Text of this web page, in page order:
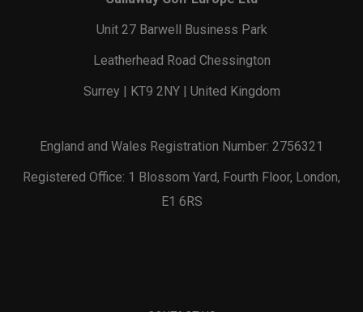
Unit 27 Barwell Business Park
Leatherhead Road Chessington
Surrey | KT9 2NY | United Kingdom
England and Wales Registration Number: 2756321
Registered Office: 1 Blossom Yard, Fourth Floor, London,
E1 6RS